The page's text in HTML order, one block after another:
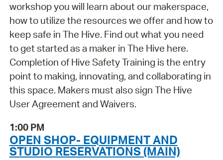
workshop you will learn about our makerspace,
how to utilize the resources we offer and how to
keep safe in The Hive. Find out what you need
to get started as a maker in The Hive here.
Completion of Hive Safety Training is the entry
point to making, innovating, and collaborating in
this space. Makers must also sign The Hive
User Agreement and Waivers.
1:00 PM
OPEN SHOP- EQUIPMENT AND
STUDIO RESERVATIONS (MAIN)